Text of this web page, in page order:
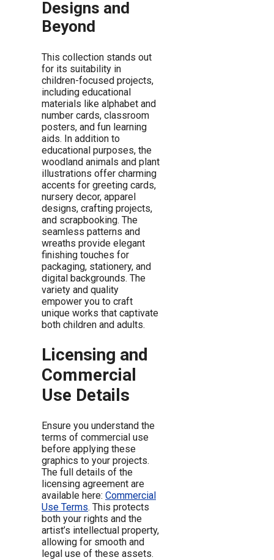
Designs and
Beyond
This collection stands out
for its suitability in
children-focused projects,
including educational
materials like alphabet and
number cards, classroom
posters, and fun learning
aids. In addition to
educational purposes, the
woodland animals and plant
illustrations offer charming
accents for greeting cards,
nursery decor, apparel
designs, crafting projects,
and scrapbooking. The
seamless patterns and
wreaths provide elegant
finishing touches for
packaging, stationery, and
digital backgrounds. The
variety and quality
empower you to craft
unique works that captivate
both children and adults.
Licensing and
Commercial
Use Details
Ensure you understand the
terms of commercial use
before applying these
graphics to your projects.
The full details of the
licensing agreement are
available here: Commercial
Use Terms. This protects
both your rights and the
artist’s intellectual property,
allowing for smooth and
legal use of these assets.